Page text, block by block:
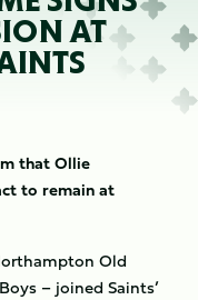
AT
that Ollie
to remain at
Old
– joined Saints’